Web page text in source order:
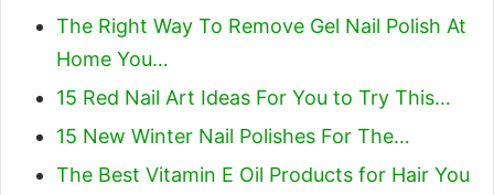
The Right Way To Remove Gel Nail Polish At
Home You…
15 Red Nail Art Ideas For You to Try This…
15 New Winter Nail Polishes For The…
The Best Vitamin E Oil Products for Hair You